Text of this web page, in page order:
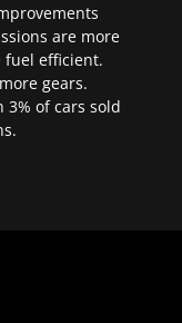
are more
fuel efficient.
gears.
3% of cars sold